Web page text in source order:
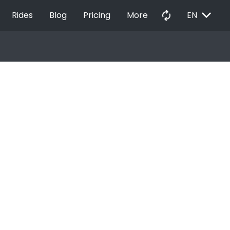
Rides Blog Pricing More autorenew EN EXPAND_MORE